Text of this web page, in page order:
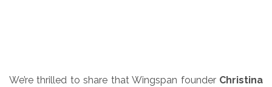
We’re thrilled to share that Wingspan founder Christina